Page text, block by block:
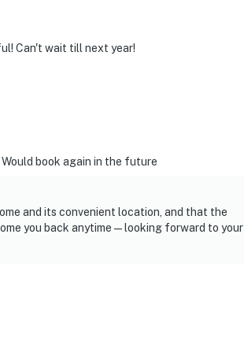
Can't wait till next year!
book again in the future
and its convenient location, and that the
you back anytime—looking forward to your